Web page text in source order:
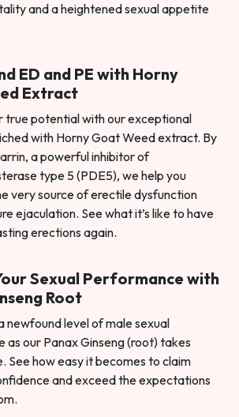
and a heightened sexual appetite
ED and PE with Horny
Extract
true potential with our exceptional
with Horny Goat Weed extract. By
a powerful inhibitor of
type 5 (PDE5), we help you
very source of erectile dysfunction
ejaculation. See what it’s like to have
erections again.
Sexual Performance with
Root
newfound level of male sexual
as our Panax Ginseng (root) takes
See how easy it becomes to claim
and exceed the expectations